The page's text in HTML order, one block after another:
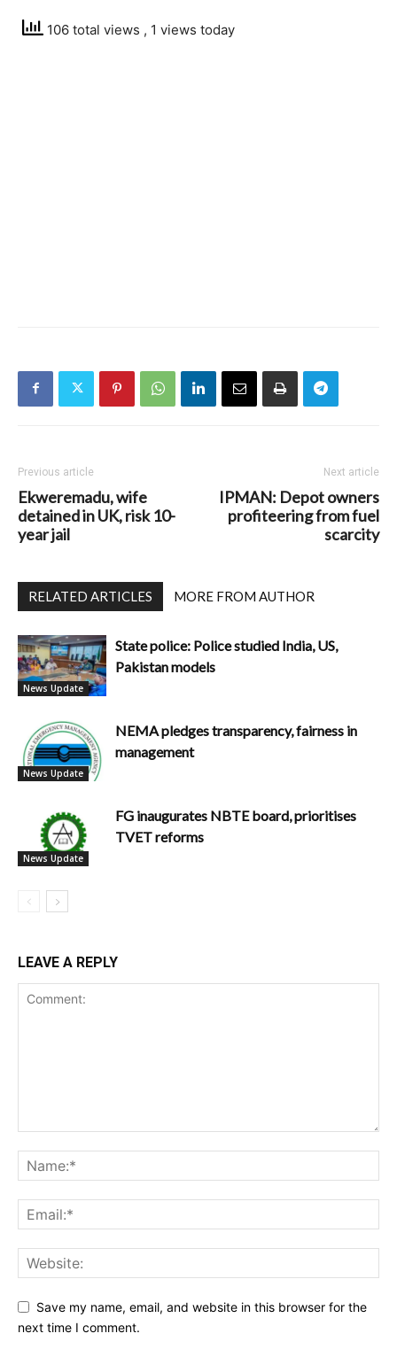
106 total views , 1 views today
Previous article
Ekweremadu, wife
detained in UK, risk 10-
year jail
Next article
IPMAN: Depot owners
profiteering from fuel
scarcity
RELATED ARTICLES MORE FROM AUTHOR
News Update
State police: Police studied India, US,
Pakistan models
News Update
NEMA pledges transparency, fairness in
management
News Update
FG inaugurates NBTE board, prioritises
TVET reforms
LEAVE A REPLY
Save my name, email, and website in this browser for the
next time I comment.